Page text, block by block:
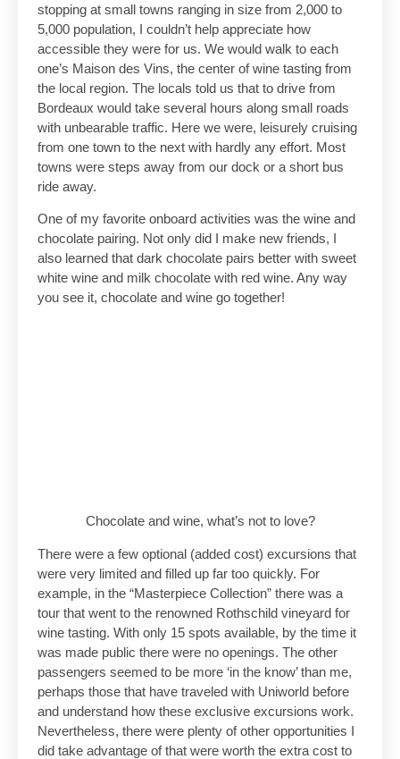
stopping at small towns ranging in size from 2,000 to
5,000 population, I couldn’t help appreciate how
accessible they were for us. We would walk to each
one’s Maison des Vins, the center of wine tasting from
the local region. The locals told us that to drive from
Bordeaux would take several hours along small roads
with unbearable traffic. Here we were, leisurely cruising
from one town to the next with hardly any effort. Most
towns were steps away from our dock or a short bus
ride away.
One of my favorite onboard activities was the wine and
chocolate pairing. Not only did I make new friends, I
also learned that dark chocolate pairs better with sweet
white wine and milk chocolate with red wine. Any way
you see it, chocolate and wine go together!
Chocolate and wine, what’s not to love?
There were a few optional (added cost) excursions that
were very limited and filled up far too quickly. For
example, in the “Masterpiece Collection” there was a
tour that went to the renowned Rothschild vineyard for
wine tasting. With only 15 spots available, by the time it
was made public there were no openings. The other
passengers seemed to be more ‘in the know’ than me,
perhaps those that have traveled with Uniworld before
and understand how these exclusive excursions work.
Nevertheless, there were plenty of other opportunities I
did take advantage of that were worth the extra cost to